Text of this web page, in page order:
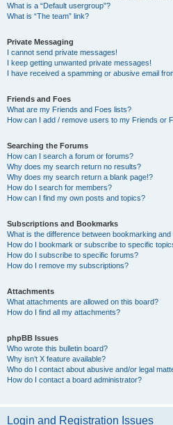
What is a “Default usergroup”?
What is “The team” link?
Private Messaging
I cannot send private messages!
I keep getting unwanted private messages!
I have received a spamming or abusive email
Friends and Foes
What are my Friends and Foes lists?
How can I add / remove users to my Friends or
Searching the Forums
How can I search a forum or forums?
Why does my search return no results?
Why does my search return a blank page!?
How do I search for members?
How can I find my own posts and topics?
Subscriptions and Bookmarks
What is the difference between bookmarking
How do I bookmark or subscribe to specific
How do I subscribe to specific forums?
How do I remove my subscriptions?
Attachments
What attachments are allowed on this board?
How do I find all my attachments?
phpBB Issues
Who wrote this bulletin board?
Why isn’t X feature available?
Who do I contact about abusive and/or legal
How do I contact a board administrator?
Login and Registration Issues